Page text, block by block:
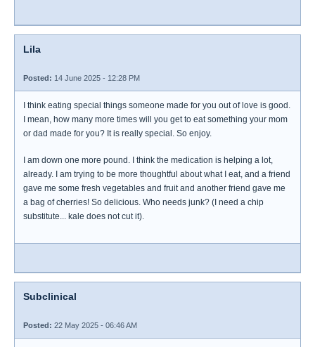
Lila
Posted: 14 June 2025 - 12:28 PM
I think eating special things someone made for you out of love is good.
I mean, how many more times will you get to eat something your mom
or dad made for you? It is really special. So enjoy.
I am down one more pound. I think the medication is helping a lot,
already. I am trying to be more thoughtful about what I eat, and a friend
gave me some fresh vegetables and fruit and another friend gave me
a bag of cherries! So delicious. Who needs junk? (I need a chip
substitute... kale does not cut it).
Subclinical
Posted: 22 May 2025 - 06:46 AM